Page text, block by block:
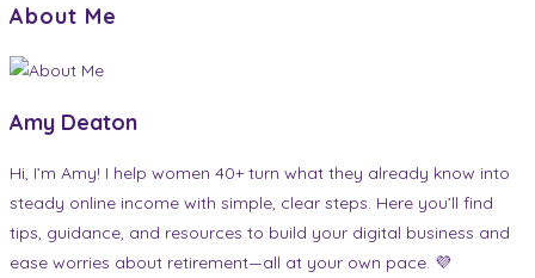
About Me
Amy Deaton
Hi, I’m Amy! I help women 40+ turn what they already know into
steady online income with simple, clear steps. Here you’ll find
tips, guidance, and resources to build your digital business and
ease worries about retirement—all at your own pace. 💜